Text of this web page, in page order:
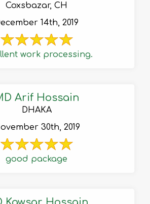
Coxsbazar, CH
14th, 2019
work processing.
Arif Hossain
DHAKA
30th, 2019
good package